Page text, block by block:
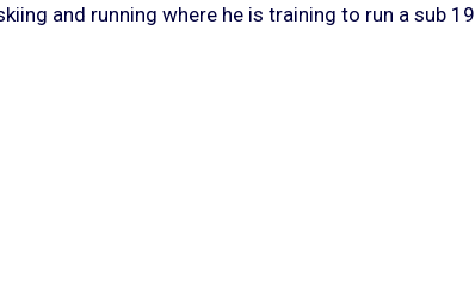
and running where he is training to run a sub 19